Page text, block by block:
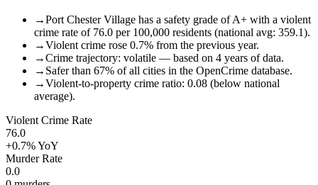
→Port Chester Village has a safety grade of A+ with a violent
crime rate of 76.0 per 100,000 residents (national avg: 359.1).
→Violent crime rose 0.7% from the previous year.
→Crime trajectory: volatile — based on 4 years of data.
→ Safer than 67% of all cities in the OpenCrime database.
→Violent-to-property crime ratio: 0.08 (below national
average).
Violent Crime Rate
76.0
+0.7%YoY
Murder Rate
0.0